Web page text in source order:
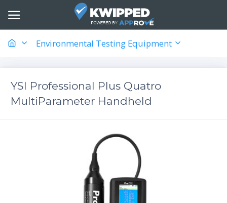
Environmental Testing Equipment
YSI Professional Plus Quatro
MultiParameter Handheld